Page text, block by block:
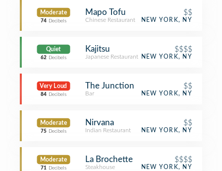
Moderate
74 Decibels
Mapo Tofu $$
Chinese Restaurant NEW YORK, NY
Quiet
62 Decibels
Kajitsu $$$$
Japanese Restaurant NEW YORK, NY
Very Loud
84 Decibels
The Junction $$
Bar NEW YORK, NY
Moderate
75 Decibels
Nirvana $$
Indian Restaurant NEW YORK, NY
Moderate
71 Decibels
La Brochette $$$$
Steakhouse NEW YORK, NY